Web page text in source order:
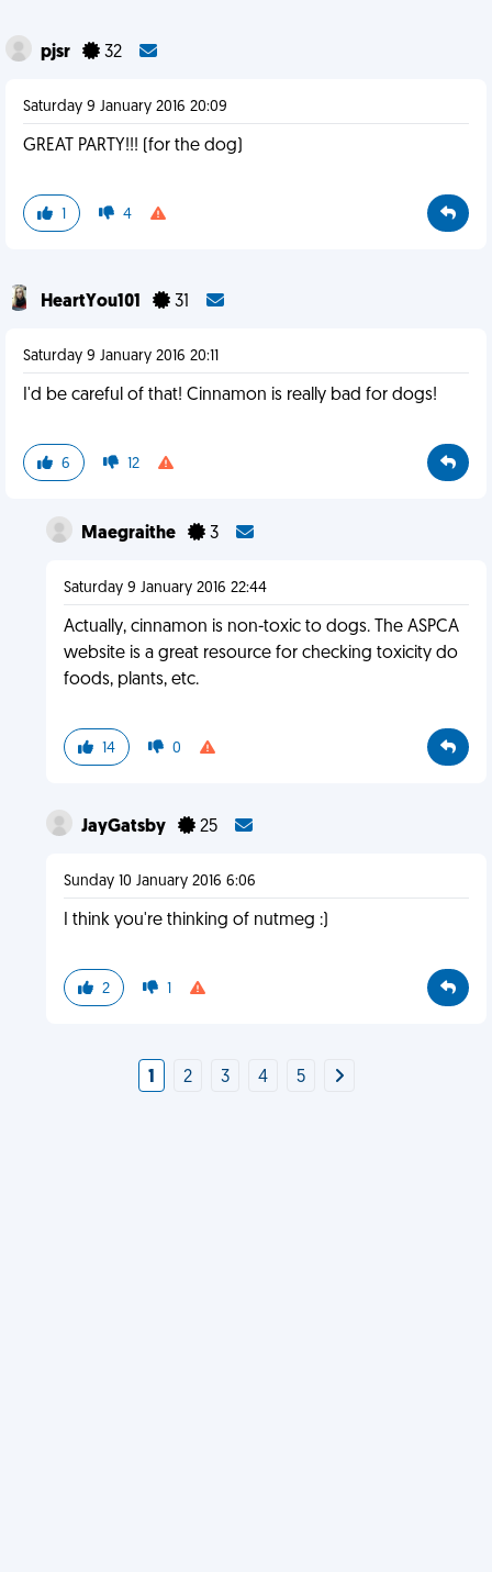
pjsr 32
Saturday 9 January 2016 20:09
GREAT PARTY!!! (for the dog)
1 4
HeartYou101 31
Saturday 9 January 2016 20:11
I'd be careful of that! Cinnamon is really bad for dogs!
6 12
Maegraithe 3
Saturday 9 January 2016 22:44
Actually, cinnamon is non-toxic to dogs. The ASPCA
website is a great resource for checking toxicity do
foods, plants, etc.
14 0
JayGatsby 25
Sunday 10 January 2016 6:06
I think you're thinking of nutmeg :)
2 1
1 2 3 4 5